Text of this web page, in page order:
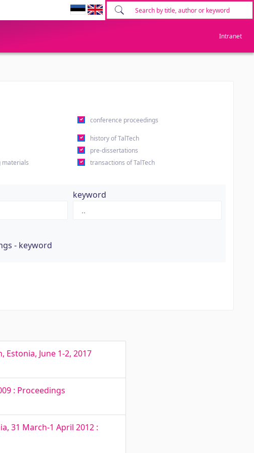
Intranet
conference proceedings
history of TalTech
pre-dissertations
materials
transactions of TalTech
keyword
- keyword
June 1-2, 2017
: Proceedings
31 March-1 April 2012 :